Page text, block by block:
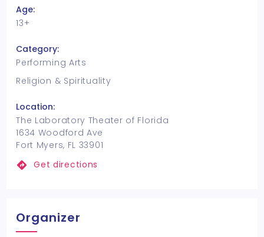
Age:
13+
Category:
Performing Arts
Religion & Spirituality
Location:
The Laboratory Theater of Florida
1634 Woodford Ave
Fort Myers, FL 33901
Get directions
Organizer